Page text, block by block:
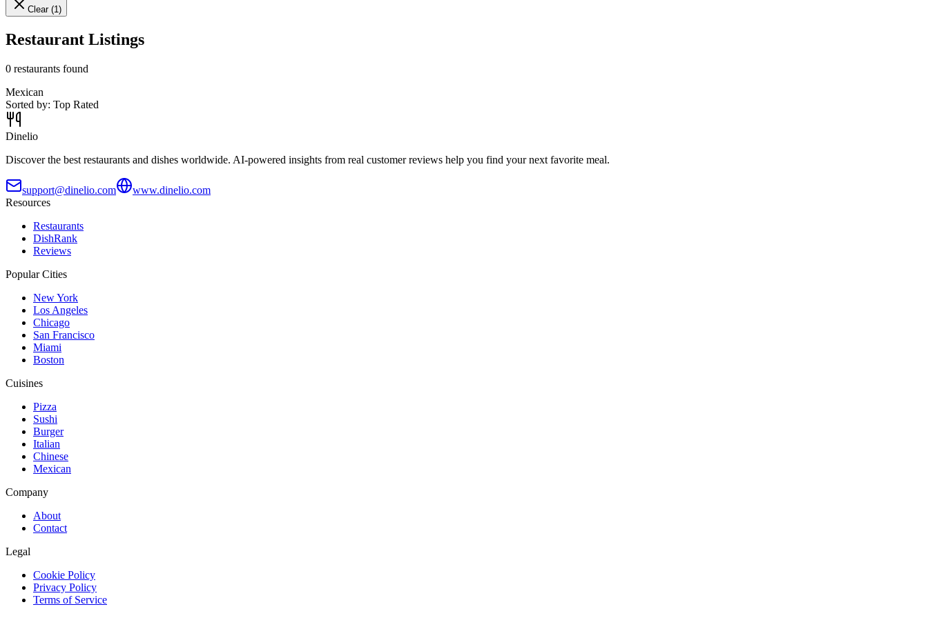
Clear (1 )
Restaurant Listings
0 restaurants found
Mexican
Sorted by: Top Rated
Dinelio
Discover the best restaurants and dishes worldwide. AI-powered insights from real customer reviews help you find your next favorite meal.
support@dinelio.com
www.dinelio.com
Resources
Restaurants
DishRank
Reviews
Popular Cities
New York
Los Angeles
Chicago
San Francisco
Miami
Boston
Cuisines
Pizza
Sushi
Burger
Italian
Chinese
Mexican
Company
About
Contact
Legal
Cookie Policy
Privacy Policy
Terms of Service